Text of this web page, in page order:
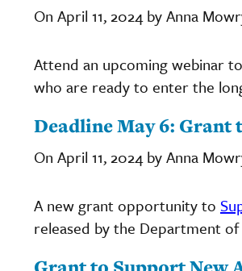
On April 11, 2024 by Anna
Attend an upcoming webinar
who are ready to enter the
Deadline May 6: Grant
On April 11, 2024 by Anna
A new grant opportunity to
released by the Department